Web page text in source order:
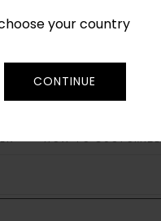
your country
CONTINUE
HOW TO CUSTOMIZE